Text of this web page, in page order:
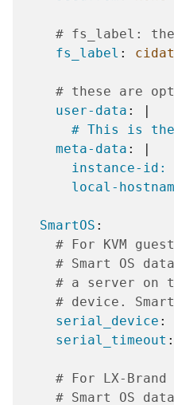
# fs_label: the
fs_label :
# these are
user-data :
# This is the
meta-data :
instance-id:
local-
SmartOS :
# For KVM
# Smart OS
# a server on
# device.
serial_device :
serial_timeout :
# For LX-Brand
# Smart OS